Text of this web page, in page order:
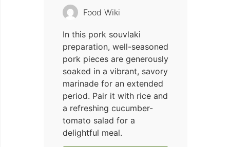
Food Wiki
In this pork souvlaki
preparation, well-seasoned
pork pieces are generously
soaked in a vibrant, savory
marinade for an extended
period. Pair it with rice and
a refreshing cucumber-
tomato salad for a
delightful meal.